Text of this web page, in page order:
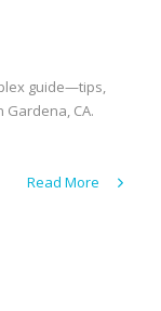
guide—tips,
CA.
Read More